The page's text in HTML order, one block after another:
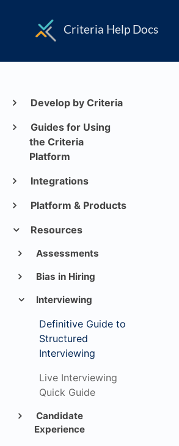
Criteria Help Docs
Develop by Criteria
Guides for Using
the Criteria
Platform
Integrations
Platform & Products
Resources
Assessments
Bias in Hiring
Interviewing
Definitive Guide to
Structured
Interviewing
Live Interviewing
Quick Guide
Candidate
Experience